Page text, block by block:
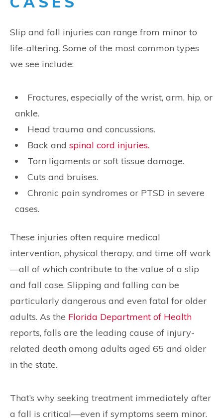
Slip and fall injuries can range from minor to
life-altering. Some of the most common types
we see include:
Fractures, especially of the wrist, arm, hip, or
ankle.
Head trauma and concussions.
Back and spinal cord injuries.
Torn ligaments or soft tissue damage.
Cuts and bruises.
Chronic pain syndromes or PTSD in severe
cases.
These injuries often require medical
intervention, physical therapy, and time off work
—all of which contribute to the value of a slip
and fall case. Slipping and falling can be
particularly dangerous and even fatal for older
adults. As the Florida Department of Health
reports, falls are the leading cause of injury-
related death among adults aged 65 and older
in the state.
That’s why seeking treatment immediately after
a fall is critical—even if symptoms seem minor.